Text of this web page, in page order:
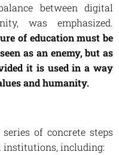
between digital
was emphasized.
of education must be
as an enemy, but as
it is used in a way
​​and humanity.
of concrete steps
institutions, including: